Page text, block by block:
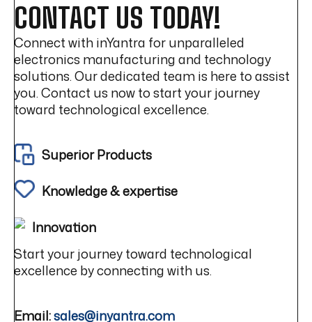
CONTACT US TODAY!
Connect with inYantra for unparalleled
electronics manufacturing and technology
solutions. Our dedicated team is here to assist
you. Contact us now to start your journey
toward technological excellence.
Superior Products
Knowledge & expertise
Innovation
Start your journey toward technological
excellence by connecting with us.
Email:sales@inyantra.com